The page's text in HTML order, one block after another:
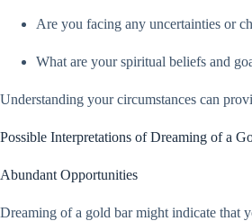
Are you facing any uncertainties or
What are your spiritual beliefs and
Understanding your circumstances can
Possible Interpretations of Dreaming of a
Abundant Opportunities
Dreaming of a gold bar might indicate that